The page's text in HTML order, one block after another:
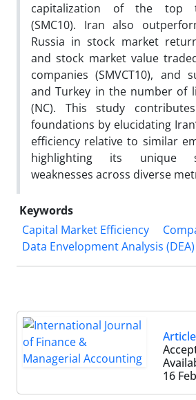
capitalization of the top
(SMC10). Iran also
Russia in stock market
and stock market value
companies (SMVCT10), and
and Turkey in the number of
(NC). This study
foundations by elucidating
efficiency relative to similar
highlighting its unique
weaknesses across diverse
Keywords
Capital Market Efficiency
Data Envelopment Analysis (DEA)
16